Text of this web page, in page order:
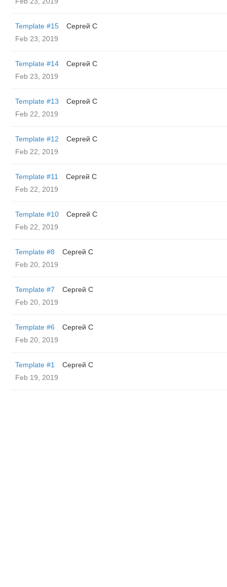
Template #15
Сергей С
Feb 23, 2019
Template #14
Сергей С
Feb 23, 2019
Template #13
Сергей С
Feb 22, 2019
Template #12
Сергей С
Feb 22, 2019
Template #11
Сергей С
Feb 22, 2019
Template #10
Сергей С
Feb 22, 2019
Template #8
Сергей С
Feb 20, 2019
Template #7
Сергей С
Feb 20, 2019
Template #6
Сергей С
Feb 20, 2019
Template #1
Сергей С
Feb 19, 2019